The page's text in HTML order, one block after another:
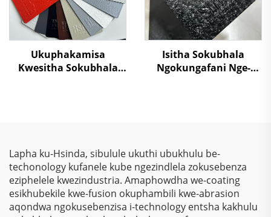
Ukuphakamisa
Kwesitha Sokubhala
Ngokugcina Isitha
Sokubhala
Ngokungafani Nge-
Polyester
Isitha Sokubhala
Ngokungafani Nge-
Lapha ku-Hsinda, sibulule ukuthi ubukhulu be-
techonology kufanele kube ngezindlela zokusebenza
eziphelele kwezindustria. Amaphowdha we-coating
esikhubekile kwe-fusion okuphambili kwe-abrasion
aqondwa ngokusebenzisa i-technology entsha kakhulu